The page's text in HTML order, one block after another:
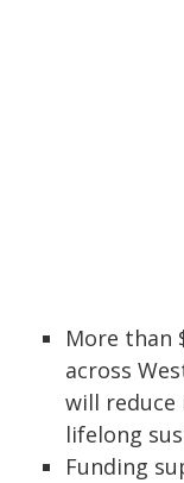
More than
across
will reduce
lifelong
Funding